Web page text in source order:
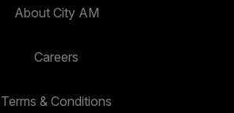
About City AM
Careers
Terms & Conditions